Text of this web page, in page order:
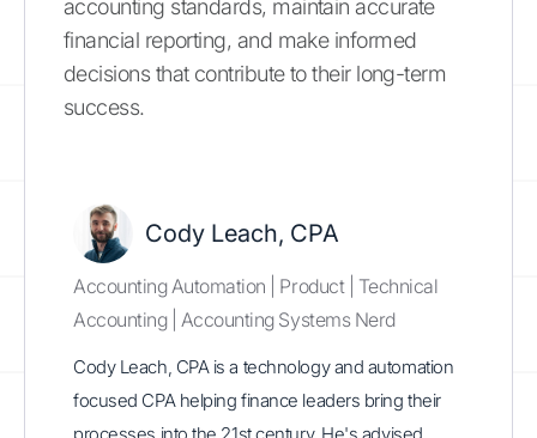
accounting standards, maintain accurate
financial reporting, and make informed
decisions that contribute to their long-term
success.
Cody Leach, CPA
Accounting Automation | Product | Technical
Accounting | Accounting Systems Nerd
Cody Leach, CPA is a technology and automation
focused CPA helping finance leaders bring their